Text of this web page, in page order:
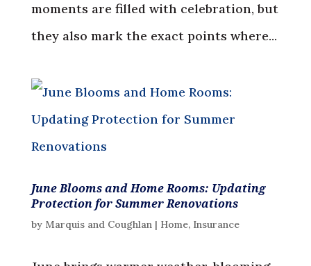
moments are filled with celebration, but
they also mark the exact points where...
June Blooms and Home Rooms: Updating
Protection for Summer Renovations
by Marquis and Coughlan| Home, Insurance